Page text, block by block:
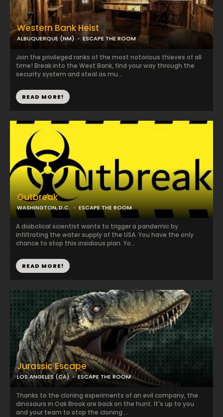
Western Bank Heist
ALBUQUERQUE (NM) ESCAPE THE ROOM
Join the privileged ranks of the most notorious thieves of all
time! Break into the West Bank, find your way through the
security system and steal as mu...
READ MORE!
Outbreak
WASHINGTON, D.C. ESCAPE THE ROOM
A diabolical scientist wants to trigger a pandemic by
infiltrating the water supply of the USA. You have the only
chance to stop this insidious plan. Yo...
READ MORE!
Jurassic Escape
LOS ANGELES (CA) ESCAPE THE ROOM
Thanks to the cloning experiments of an evil company, the
dinosaurs in Oak Brook are back on the hunt. It's up to you
and your team to stop the cloning ...